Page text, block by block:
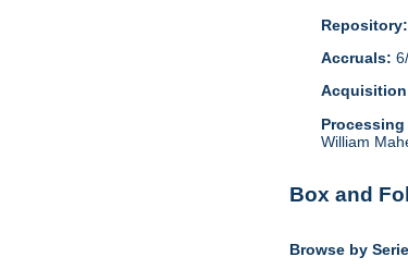
Repository:
Accruals:
William
Box and
Browse by